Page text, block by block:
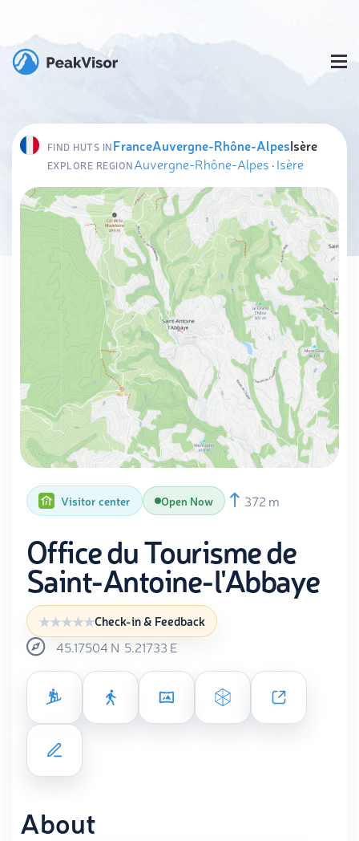
FIND HUTS INFranceAuvergne-Rhône-AlpesIsère
EXPLORE REGIONAuvergne-Rhône-Alpes ·Isère
Visitor center Open Now 372 m
Office du Tourisme de
Saint-Antoine-l'Abbaye
Check-in & Feedback
45.17504 N 5.21733 E
About